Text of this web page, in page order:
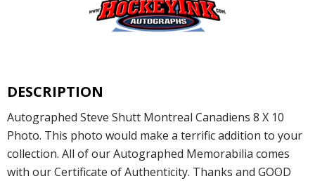
DESCRIPTION
Autographed Steve Shutt Montreal Canadiens 8 X 10
Photo. This photo would make a terrific addition to your
collection. All of our Autographed Memorabilia comes
with our Certificate of Authenticity. Thanks and GOOD